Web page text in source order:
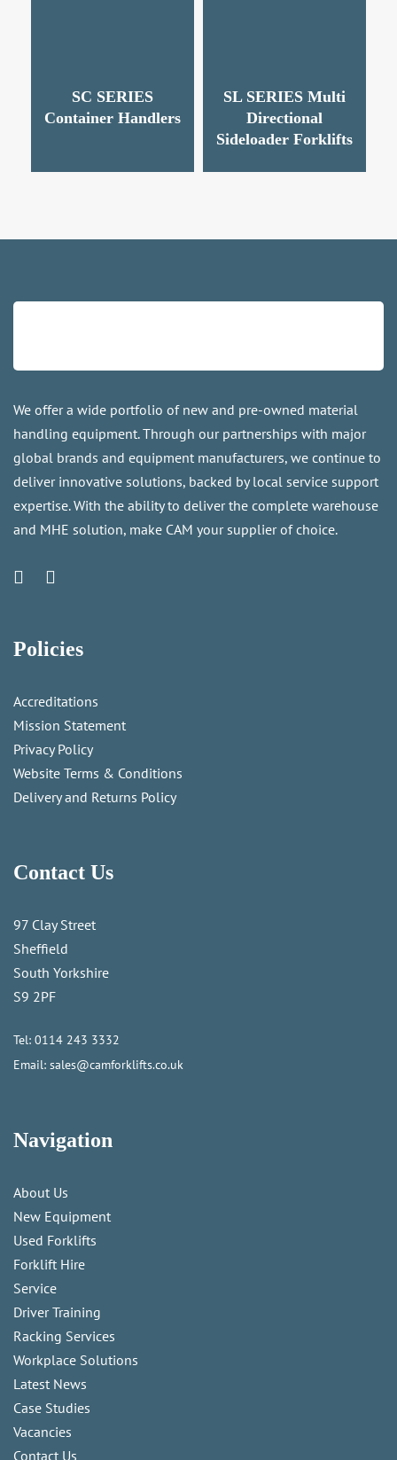
SC SERIES
Container Handlers
SL SERIES Multi
Directional
Sideloader Forklifts
We offer a wide portfolio of new and pre-owned material
handling equipment. Through our partnerships with major
global brands and equipment manufacturers, we continue to
deliver innovative solutions, backed by local service support
expertise. With the ability to deliver the complete warehouse
and MHE solution, make CAM your supplier of choice.
Policies
Accreditations
Mission Statement
Privacy Policy
Website Terms & Conditions
Delivery and Returns Policy
Contact Us
97 Clay Street
Sheffield
South Yorkshire
S9 2PF
Tel: 0114 243 3332
Email: sales@camforklifts.co.uk
Navigation
About Us
New Equipment
Used Forklifts
Forklift Hire
Service
Driver Training
Racking Services
Workplace Solutions
Latest News
Case Studies
Vacancies
Contact Us